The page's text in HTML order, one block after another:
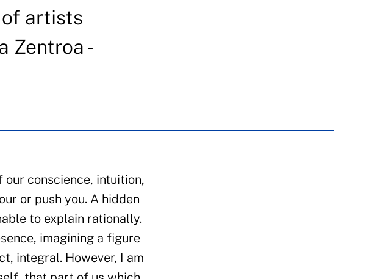
artists
Zentroa -
conscience, intuition,
or push you. A hidden
to explain rationally.
imagining a figure
integral. However, I am